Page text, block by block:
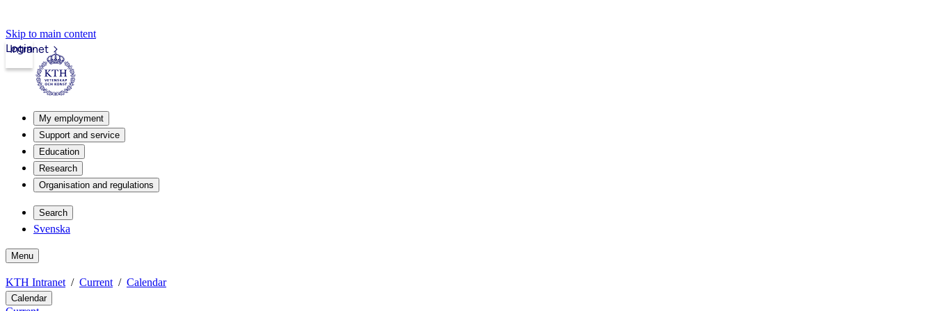
Skip to main content
Intranet
Login
My employment
Support and service
Education
Research
Organisation and regulations
Search
Svenska
Menu
KTH Intranet Current Calendar
Calendar